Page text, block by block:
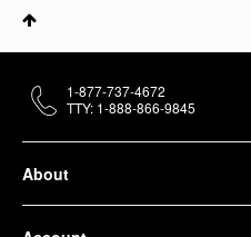
About
1-877-737-4672
TTY: 1-888-866-9845